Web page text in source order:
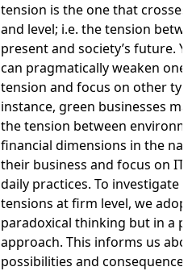
tension is the one that
and level; i.e. the tension
present and society’s future.
can pragmatically weaken one
tension and focus on other
instance, green businesses
the tension between
financial dimensions in the
their business and focus on
daily practices. To investigate
tensions at firm level, we adopt
paradoxical thinking but in a
approach. This informs us
possibilities and